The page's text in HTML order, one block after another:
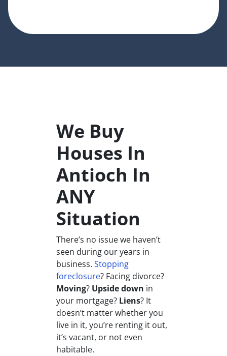
We Buy
Houses In
Antioch In
ANY
Situation
There’s no issue we haven’t
seen during our years in
business. Stopping
foreclosure? Facing divorce?
Moving? Upside down in
your mortgage? Liens? It
doesn’t matter whether you
live in it, you’re renting it out,
it’s vacant, or not even
habitable.